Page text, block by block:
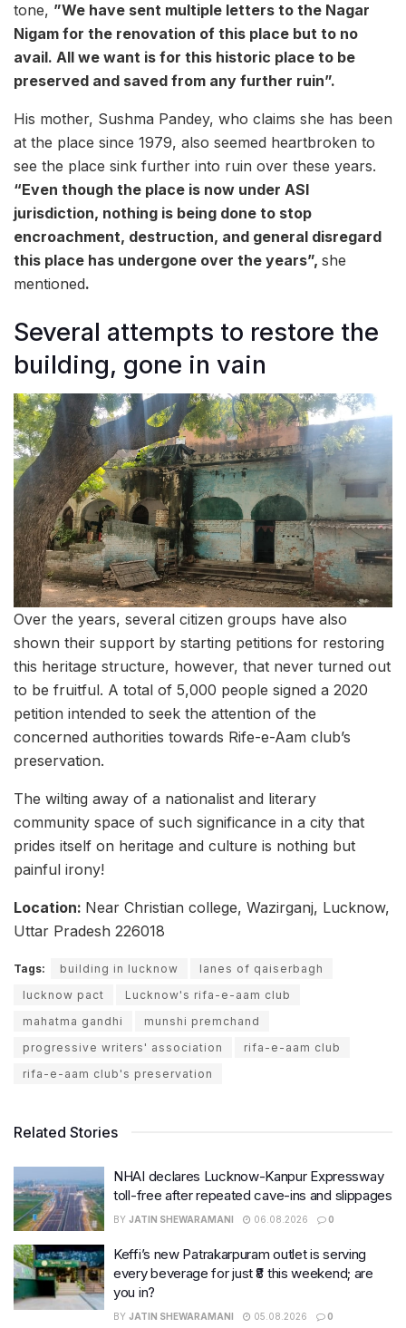
tone, ”We have sent multiple letters to the Nagar
Nigam for the renovation of this place but to no
avail. All we want is for this historic place to be
preserved and saved from any further ruin”.
His mother, Sushma Pandey, who claims she has been
at the place since 1979, also seemed heartbroken to
see the place sink further into ruin over these years.
“Even though the place is now under ASI
jurisdiction, nothing is being done to stop
encroachment, destruction, and general disregard
this place has undergone over the years”, she
mentioned.
Several attempts to restore the
building, gone in vain
Over the years, several citizen groups have also
shown their support by starting petitions for restoring
this heritage structure, however, that never turned out
to be fruitful. A total of 5,000 people signed a 2020
petition intended to seek the attention of the
concerned authorities towards Rife-e-Aam club’s
preservation.
The wilting away of a nationalist and literary
community space of such significance in a city that
prides itself on heritage and culture is nothing but
painful irony!
Location: Near Christian college, Wazirganj, Lucknow,
Uttar Pradesh 226018
Tags: building in lucknow
lanes of qaiserbagh
lucknow pact
Lucknow's rifa-e-aam club
mahatma gandhi
munshi premchand
progressive writers' association
rifa-e-aam club
rifa-e-aam club's preservation
Related Stories
NHAI declares Lucknow-Kanpur Expressway
toll-free after repeated cave-ins and slippages
BY JATIN SHEWARAMANI 06.08.2026 0
Keffi’s new Patrakarpuram outlet is serving
every beverage for just ₹8 this weekend; are
you in?
BY JATIN SHEWARAMANI 05.08.2026 0